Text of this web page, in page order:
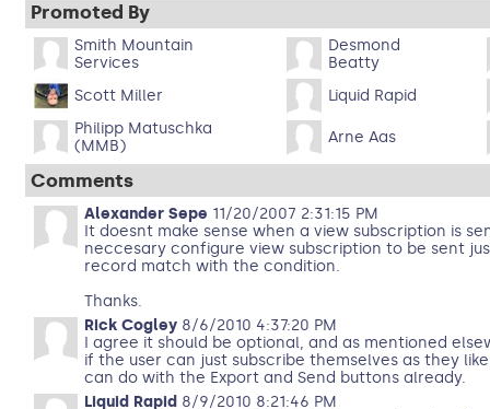
Promoted By
Smith Mountain
Services
Desmond
Beatty
Scott Miller
Liquid Rapid
Philipp Matuschka
(MMB)
Arne Aas
Comments
Alexander Sepe 11/20/2007 2:31:15 PM
It doesnt make sense when a view subscription is
neccesary configure view subscription to be sent
record match with the condition.
Thanks.
Rick Cogley8/6/2010 4:37:20 PM
I agree it should be optional, and as mentioned
if the user can just subscribe themselves as they
can do with the Export and Send buttons already.
Liquid Rapid 8/9/2010 8:21:46 PM